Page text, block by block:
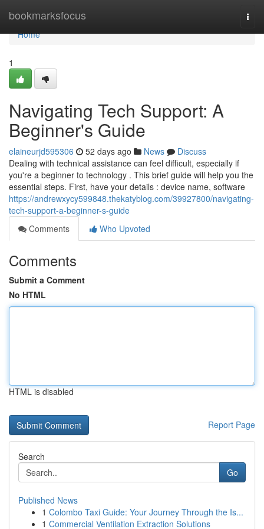
bookmarksfocus
Home
Home
1
Navigating Tech Support: A
Beginner's Guide
elaineurjd595306 52 days ago News
Discuss
Dealing with technical assistance can feel difficult, especially if
you're a beginner to technology . This brief guide will help you the
essential steps. First, have your details : device name, software
https://andrewxycy599848.thekatyblog.com/39927800/navigating-
tech-support-a-beginner-s-guide
Comments
Who Upvoted
Comments
Submit a Comment
No HTML
HTML is disabled
Report Page
Search
Go
Published News
1 Colombo Taxi Guide: Your Journey Through the Is...
1 Commercial Ventilation Extraction Solutions